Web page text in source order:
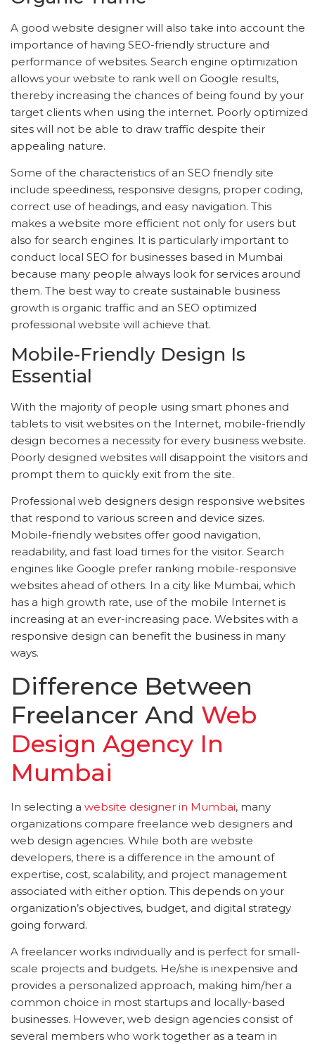
A good website designer will also take into account the
importance of having SEO-friendly structure and
performance of websites. Search engine optimization
allows your website to rank well on Google results,
thereby increasing the chances of being found by your
target clients when using the internet. Poorly optimized
sites will not be able to draw traffic despite their
appealing nature.
Some of the characteristics of an SEO friendly site
include speediness, responsive designs, proper coding,
correct use of headings, and easy navigation. This
makes a website more efficient not only for users but
also for search engines. It is particularly important to
conduct local SEO for businesses based in Mumbai
because many people always look for services around
them. The best way to create sustainable business
growth is organic traffic and an SEO optimized
professional website will achieve that.
Mobile-Friendly Design Is
Essential
With the majority of people using smart phones and
tablets to visit websites on the Internet, mobile-friendly
design becomes a necessity for every business website.
Poorly designed websites will disappoint the visitors and
prompt them to quickly exit from the site.
Professional web designers design responsive websites
that respond to various screen and device sizes.
Mobile-friendly websites offer good navigation,
readability, and fast load times for the visitor. Search
engines like Google prefer ranking mobile-responsive
websites ahead of others. In a city like Mumbai, which
has a high growth rate, use of the mobile Internet is
increasing at an ever-increasing pace. Websites with a
responsive design can benefit the business in many
ways.
Difference Between
Freelancer And Web
Design Agency In
Mumbai
In selecting a website designer in Mumbai, many
organizations compare freelance web designers and
web design agencies. While both are website
developers, there is a difference in the amount of
expertise, cost, scalability, and project management
associated with either option. This depends on your
organization’s objectives, budget, and digital strategy
going forward.
A freelancer works individually and is perfect for small-
scale projects and budgets. He/she is inexpensive and
provides a personalized approach, making him/her a
common choice in most startups and locally-based
businesses. However, web design agencies consist of
several members who work together as a team in